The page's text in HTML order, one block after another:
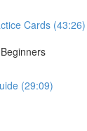
Cards (43:26)
(29:09)